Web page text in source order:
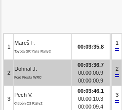
1
Mareš F.
Toyota GR Yaris Rally2
00:03:35.8
2
Dohnal J.
Ford Fiesta WRC
00:03:36.7
00:00:00.9
00:00:00.9
3
Pech V.
Citroën C3 Rally2
00:03:46.1
00:00:10.3
00:00:09.4
1
2
3